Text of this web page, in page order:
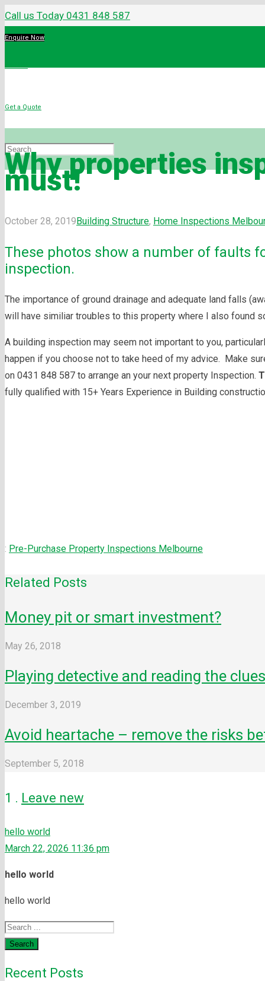
Call us Today 0431 848 587
Enquire Now
Get a Quote
Why properties
must!
October 28, 2019Building Structure, Home Inspections
These photos show a number of faults
inspection.
The importance of ground drainage and adequate land falls
will have similiar troubles to this property where I also found
A building inspection may seem not important to you,
happen if you choose not to take heed of my advice. Make
on 0431 848 587 to arrange an your next property Inspection.
fully qualified with 15+ Years Experience in Building
: Pre-Purchase Property Inspections Melbourne
Related Posts
Money pit or smart investment?
May 26, 2018
Playing detective and reading the
December 3, 2019
Avoid heartache – remove the risks
September 5, 2018
1 Comment
. Leave new
hello world
March 22, 2026 11:36 pm
hello world
hello world
Search
Recent Posts